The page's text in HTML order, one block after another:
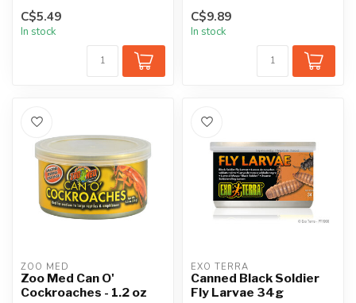
C$5.49
In stock
Nutritional ...
C$9.89
In stock
ZOO MED
Zoo Med Can O'
Cockroaches - 1.2 oz
EXO TERRA
Canned Black Soldier
Fly Larvae 34g